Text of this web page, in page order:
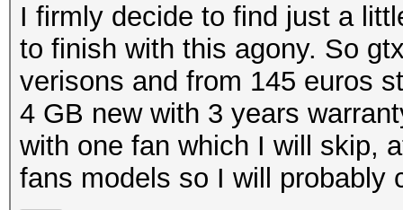
I firmly decide to find just a
to finish with this agony. So
verisons and from 145 euros
4 GB new with 3 years
with one fan which I will skip,
fans models so I will probably